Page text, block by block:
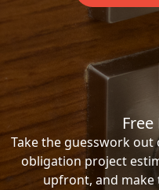
Take the guesswork
obligation project
upfront, and make